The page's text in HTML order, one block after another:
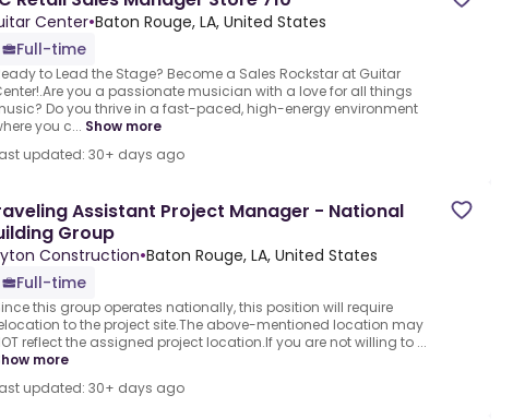
Center•Baton Rouge, LA, United States
Full-time
to Lead the Stage? Become a Sales Rockstar at Guitar
you a passionate musician with a love for all things
Do you thrive in a fast-paced, high-energy environment
you c... Show more
updated: 30+ days ago
Assistant Project Manager - National
Group
Construction•Baton Rouge, LA, United States
Full-time
this group operates nationally, this position will require
to the project site.The above-mentioned location may
reflect the assigned project location.If you are not willing to ...
more
updated: 30+ days ago